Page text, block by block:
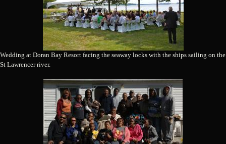
Wedding at Doran Bay Resort facing the seaway locks with the ships sailing on the
St Lawrencer river.